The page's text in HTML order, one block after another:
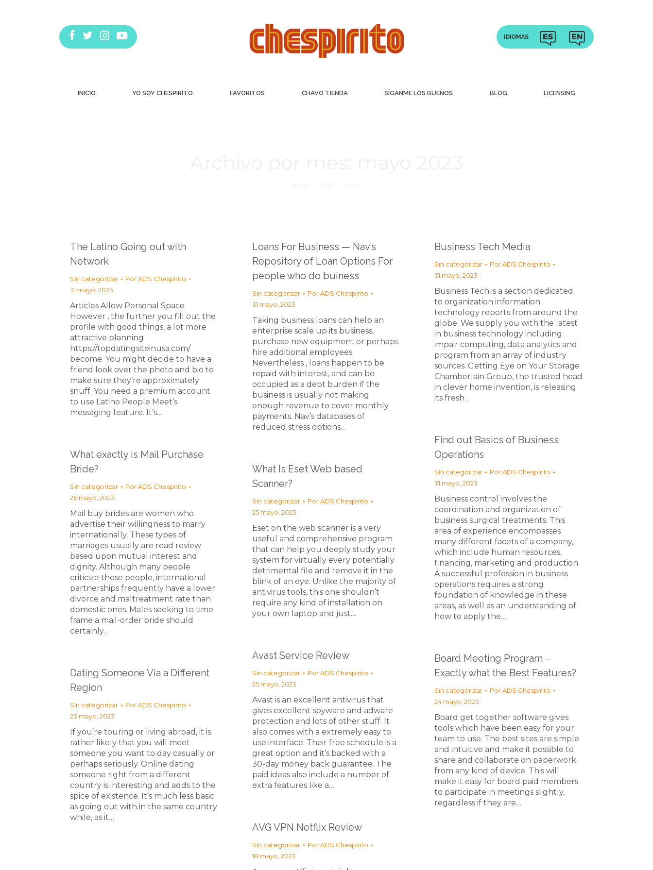
INICIO YO SOY CHESPIRITO FAVORITOS CHAVO TIENDA SÍGANME LOS BUENOS BLOG LICENSING
The Latino Going out with
Network
Sin categorizar PorADS Chespirito
31 mayo, 2023
Articles Allow Personal Space
However , the further you fill out the
profile with good things, a lot more
attractive planning
https://topdatingsiteinusa.com/
become. You might decide to have a
friend look over the photo and bio to
make sure they’re approximately
snuff. You need a premium account
to use Latino People Meet’s
messaging feature. It’s…
Loans For Business — Nav’s
Repository of Loan Options For
people who do buiness
Sin categorizar PorADS Chespirito
31 mayo, 2023
Taking business loans can help an
enterprise scale up its business,
purchase new equipment or perhaps
hire additional employees.
Nevertheless , loans happen to be
repaid with interest, and can be
occupied as a debt burden if the
business is usually not making
enough revenue to cover monthly
payments. Nav’s databases of
reduced stress options…
Business Tech Media
Sin categorizar PorADS Chespirito
31 mayo, 2023
Business Tech is a section dedicated
to organization information
technology reports from around the
globe. We supply you with the latest
in business technology including
impair computing, data analytics and
program from an array of industry
sources. Getting Eye on Your Storage
Chamberlain Group, the trusted head
in clever home invention, is releasing
its fresh…
Find out Basics of Business
Operations
Sin categorizar PorADS Chespirito
31 mayo, 2023
Business control involves the
coordination and organization of
business surgical treatments. This
area of experience encompasses
many different facets of a company,
which include human resources,
financing, marketing and production.
A successful profession in business
operations requires a strong
foundation of knowledge in these
areas, as well as an understanding of
how to apply the…
What exactly is Mail Purchase
Bride?
Sin categorizar PorADS Chespirito
26 mayo, 2023
Mail buy brides are women who
advertise their willingness to marry
internationally. These types of
marriages usually are read review
based upon mutual interest and
dignity. Although many people
criticize these people, international
partnerships frequently have a lower
divorce and maltreatment rate than
domestic ones. Males seeking to time
frame a mail-order bride should
certainly…
What Is Eset Web based
Scanner?
Sin categorizar PorADS Chespirito
25 mayo, 2023
Eset on the web scanner is a very
useful and comprehensive program
that can help you deeply study your
system for virtually every potentially
detrimental file and remove it in the
blink of an eye. Unlike the majority of
antivirus tools, this one shouldn’t
require any kind of installation on
your own laptop and just…
Avast Service Review
Sin categorizar PorADS Chespirito
25 mayo, 2023
Avast is an excellent antivirus that
gives excellent spyware and adware
protection and lots of other stuff. It
also comes with a extremely easy to
use interface. Their free schedule is a
great option and it’s backed with a
30-day money back guarantee. The
paid ideas also include a number of
extra features like a…
Board Meeting Program –
Exactly what the Best Features?
Sin categorizar PorADS Chespirito
24 mayo, 2023
Board get together software gives
tools which have been easy for your
team to use. The best sites are simple
and intuitive and make it possible to
share and collaborate on paperwork
from any kind of device. This will
make it easy for board paid members
to participate in meetings slightly,
regardless if they are…
Dating Someone Via a Different
Region
Sin categorizar PorADS Chespirito
23 mayo, 2023
If you’re touring or living abroad, it is
rather likely that you will meet
someone you want to day casually or
perhaps seriously. Online dating
someone right from a different
country is interesting and adds to the
spice of existence. It’s much less basic
as going out with in the same country
while, as it…
AVG VPN Netflix Review
Sin categorizar PorADS Chespirito
18 mayo, 2023